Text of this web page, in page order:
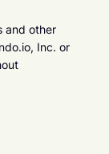
and other
Inc. or